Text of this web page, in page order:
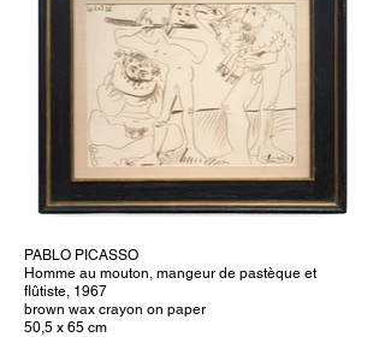
PABLO PICASSO
Homme au mouton, mangeur de pastèque et
flûtiste, 1967
brown wax crayon on paper
50,5 x 65 cm